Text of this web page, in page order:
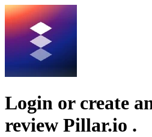
Login or create
review Pillar.io .